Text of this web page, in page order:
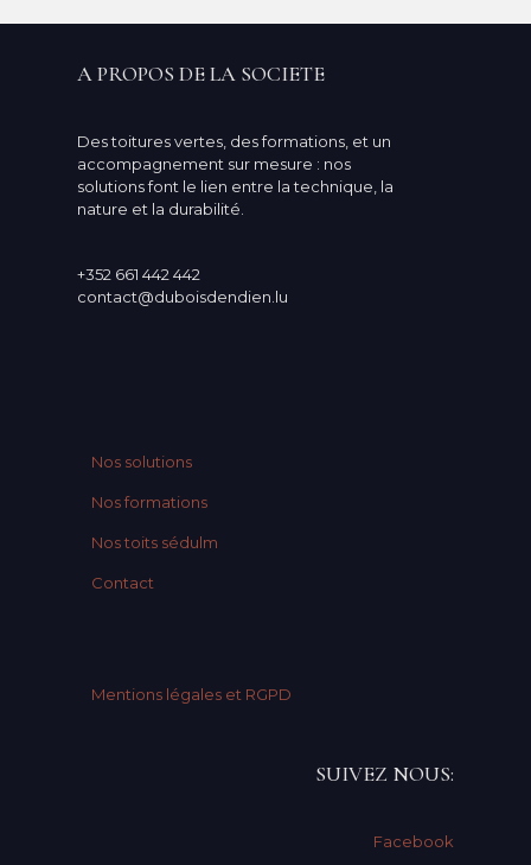
A PROPOS DE LA SOCIETE
Des toitures vertes, des formations, et un
accompagnement sur mesure : nos
solutions font le lien entre la technique, la
nature et la durabilité.
+352 661 442 442
contact@duboisdendien.lu
Nos solutions
Nos formations
Nos toits sédulm
Contact
Mentions légales et RGPD
SUIVEZ NOUS:
Facebook